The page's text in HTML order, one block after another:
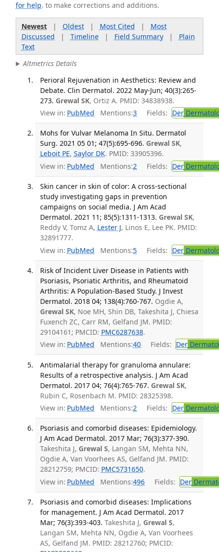
for help. to make corrections and additions.
Newest| Oldest| Most Cited | Most
Discussed | Timeline| Field Summary| Plain
Text
Altmetrics Details
Perioral Rejuvenation in Aesthetics: Review and
Debate. Clin Dermatol. 2022 May-Jun; 40(3):265-
273. Grewal SK, Ortiz A. PMID: 34838938.
View in: PubMed Mentions:3 Fields: Der
Mohs for Vulvar Melanoma In Situ. Dermatol
Surg. 2021 05 01; 47(5):695-696. Grewal SK,
Leboit PE, Saylor DK. PMID: 33905396.
View in: PubMed Mentions:2 Fields: Der
Skin cancer in skin of color: A cross-sectional
study investigating gaps in prevention
campaigns on social media. J Am Acad
Dermatol. 2021 11; 85(5):1311-1313. Grewal SK,
Reddy V, Tomz A, Lester J, Linos E, Lee PK. PMID:
32891777.
View in: PubMed Mentions:5 Fields: Der
Risk of Incident Liver Disease in Patients with
Psoriasis, Psoriatic Arthritis, and Rheumatoid
Arthritis: A Population-Based Study. J Invest
Dermatol. 2018 04; 138(4):760-767. Ogdie A,
Grewal SK, Noe MH, Shin DB, Takeshita J, Chiesa
Fuxench ZC, Carr RM, Gelfand JM. PMID:
29104161; PMCID: PMC6287638.
View in: PubMed Mentions:40 Fields: Der
Antimalarial therapy for granuloma annulare:
Results of a retrospective analysis. J Am Acad
Dermatol. 2017 04; 76(4):765-767. Grewal SK,
Rubin C, Rosenbach M. PMID: 28325398.
View in: PubMed Mentions:2 Fields: Der
Psoriasis and comorbid diseases: Epidemiology.
J Am Acad Dermatol. 2017 Mar; 76(3):377-390.
Takeshita J, Grewal S, Langan SM, Mehta NN,
Ogdie A, Van Voorhees AS, Gelfand JM. PMID:
28212759; PMCID: PMC5731650.
View in: PubMed Mentions:496 Fields: Der
Psoriasis and comorbid diseases: Implications
for management. J Am Acad Dermatol. 2017
Mar; 76(3):393-403. Takeshita J, Grewal S,
Langan SM, Mehta NN, Ogdie A, Van Voorhees
AS, Gelfand JM. PMID: 28212760; PMCID: